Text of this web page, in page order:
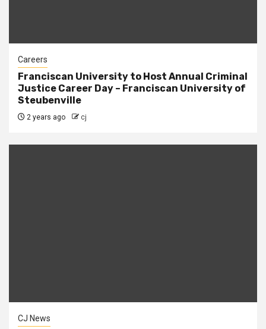
Careers
Franciscan University to Host Annual Criminal
Justice Career Day – Franciscan University of
Steubenville
2 years ago cj
CJ News